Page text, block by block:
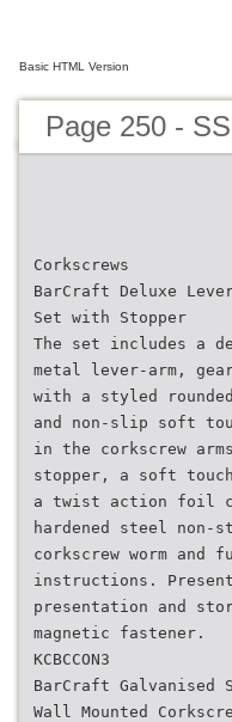
Basic HTML Version
Page 250 -
Corkscrews
BarCraft Deluxe
Set with Stopper
The set includes a
metal lever-arm,
with a styled
and non-slip soft
in the corkscrew
stopper, a soft
a twist action foil
hardened steel non-
corkscrew worm and
instructions.
presentation and
magnetic fastener.
KCBCCON3
BarCraft Galvanised
Wall Mounted